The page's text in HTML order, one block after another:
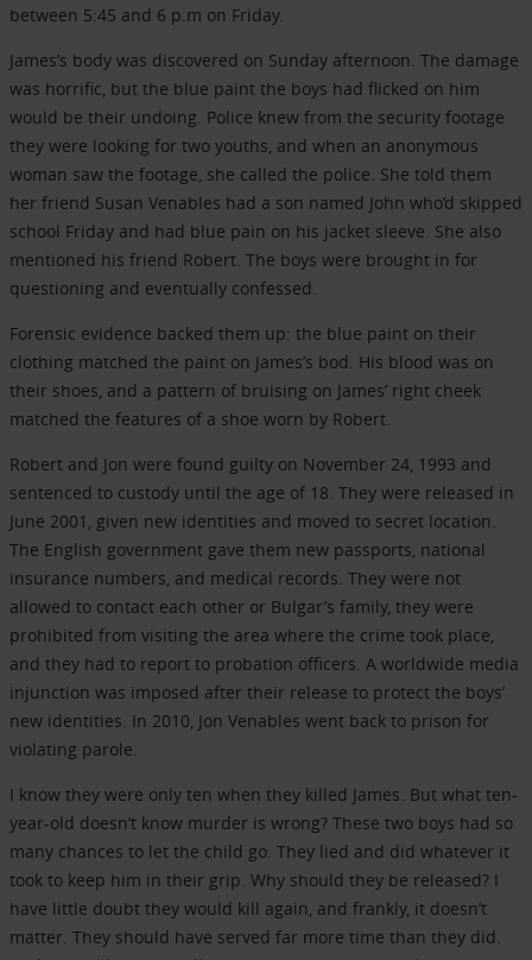
between 5:45 and 6 p.m on Friday.
James’s body was discovered on Sunday afternoon. The damage
was horrific, but the blue paint the boys had flicked on him
would be their undoing. Police knew from the security footage
they were looking for two youths, and when an anonymous
woman saw the footage, she called the police. She told them
her friend Susan Venables had a son named John who’d skipped
school Friday and had blue pain on his jacket sleeve. She also
mentioned his friend Robert. The boys were brought in for
questioning and eventually confessed.
Forensic evidence backed them up: the blue paint on their
clothing matched the paint on James’s bod. His blood was on
their shoes, and a pattern of bruising on James’ right cheek
matched the features of a shoe worn by Robert.
Robert and Jon were found guilty on November 24, 1993 and
sentenced to custody until the age of 18. They were released in
June 2001, given new identities and moved to secret location.
The English government gave them new passports, national
insurance numbers, and medical records. They were not
allowed to contact each other or Bulgar’s family, they were
prohibited from visiting the area where the crime took place,
and they had to report to probation officers. A worldwide media
injunction was imposed after their release to protect the boys’
new identities. In 2010, Jon Venables went back to prison for
violating parole.
I know they were only ten when they killed James. But what ten-
year-old doesn’t know murder is wrong? These two boys had so
many chances to let the child go. They lied and did whatever it
took to keep him in their grip. Why should they be released? I
have little doubt they would kill again, and frankly, it doesn’t
matter. They should have served far more time than they did.